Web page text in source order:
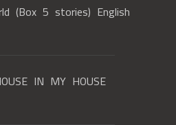
(Box 5 stories) English
IN MY HOUSE